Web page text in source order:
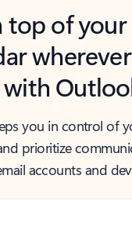
top of
with
you in control of
prioritize
accounts and